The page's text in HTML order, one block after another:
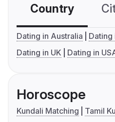
Country
Dating in Australia
Dating
Dating in UK
Dating in
Horoscope
Kundali Matching
Tamil